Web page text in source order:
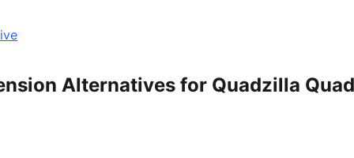
Alternatives for Quadzilla